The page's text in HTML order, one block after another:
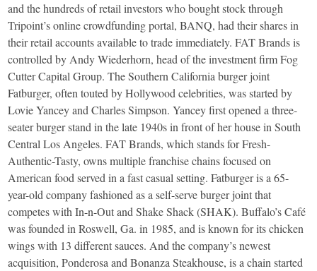
and the hundreds of retail investors who bought stock through
Tripoint’s online crowdfunding portal, BANQ, had their shares in
their retail accounts available to trade immediately. FAT Brands is
controlled by Andy Wiederhorn, head of the investment firm Fog
Cutter Capital Group. The Southern California burger joint
Fatburger, often touted by Hollywood celebrities, was started by
Lovie Yancey and Charles Simpson. Yancey first opened a three-
seater burger stand in the late 1940s in front of her house in South
Central Los Angeles. FAT Brands, which stands for Fresh-
Authentic-Tasty, owns multiple franchise chains focused on
American food served in a fast casual setting. Fatburger is a 65-
year-old company fashioned as a self-serve burger joint that
competes with In-n-Out and Shake Shack (SHAK). Buffalo’s Café
was founded in Roswell, Ga. in 1985, and is known for its chicken
wings with 13 different sauces. And the company’s newest
acquisition, Ponderosa and Bonanza Steakhouse, is a chain started